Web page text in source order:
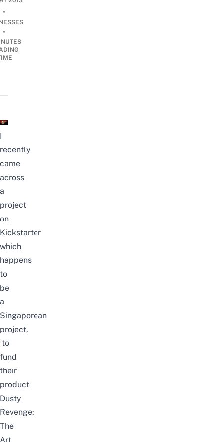
•
•
I
recently
came
across
a
project
on
Kickstarter
which
happens
to
be
a
Singaporean
project,
to
fund
their
product
Dusty
Revenge:
The
Art